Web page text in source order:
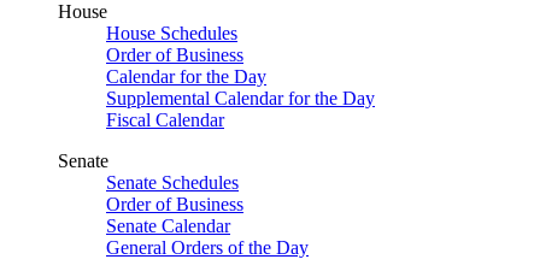
House
House Schedules
Order of Business
Calendar for the Day
Supplemental Calendar for the Day
Fiscal Calendar
Senate
Senate Schedules
Order of Business
Senate Calendar
General Orders of the Day